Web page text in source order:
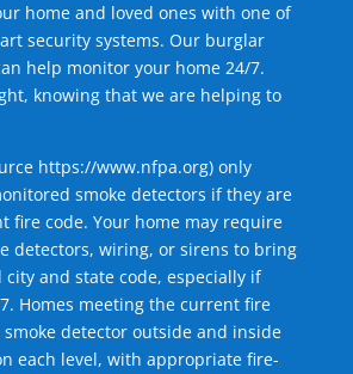
home and loved ones with one of
security systems. Our burglar
help monitor your home 24/7.
knowing that we are helping to
https://www.nfpa.org) only
smoke detectors if they are
fire code. Your home may require
detectors, wiring, or sirens to bring
and state code, especially if
Homes meeting the current fire
detector outside and inside
each level, with appropriate fire-